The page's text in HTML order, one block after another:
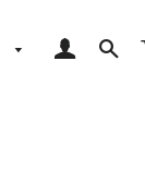
LOG IN